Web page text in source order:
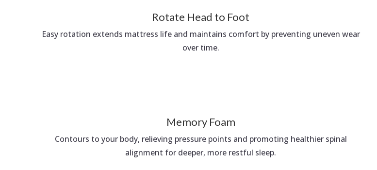
Rotate Head to Foot
Easy rotation extends mattress life and maintains comfort by preventing uneven wear
over time.
Memory Foam
Contours to your body, relieving pressure points and promoting healthier spinal
alignment for deeper, more restful sleep.